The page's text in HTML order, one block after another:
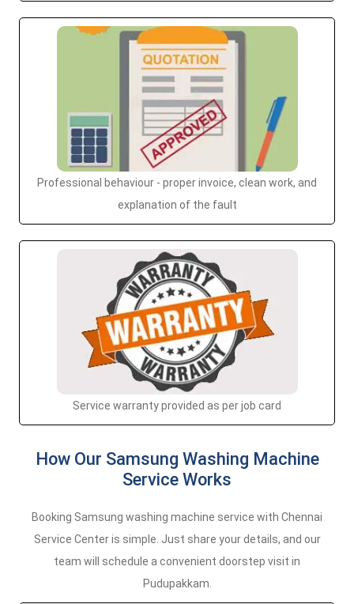
Professional behaviour - proper invoice, clean work, and
explanation of the fault
Service warranty provided as per job card
How Our Samsung Washing Machine
Service Works
Booking Samsung washing machine service with Chennai
Service Center is simple. Just share your details, and our
team will schedule a convenient doorstep visit in
Pudupakkam.